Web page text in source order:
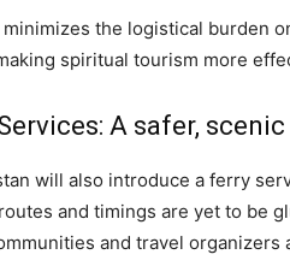
the logistical burden
spiritual tourism more
A safer,
will also introduce a ferry
and timings are yet to be
and travel organizers